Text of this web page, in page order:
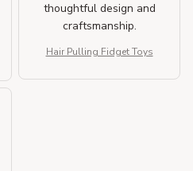
thoughtful design and
craftsmanship.
Hair Pulling Fidget Toys